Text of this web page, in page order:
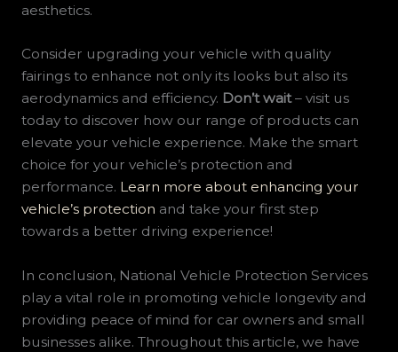
aesthetics.
Consider upgrading your vehicle with quality
fairings to enhance not only its looks but also its
aerodynamics and efficiency. Don’t wait– visit us
today to discover how our range of products can
elevate your vehicle experience. Make the smart
choice for your vehicle’s protection and
performance. Learn more about enhancing your
vehicle’s protection and take your first step
towards a better driving experience!
In conclusion, National Vehicle Protection Services
play a vital role in promoting vehicle longevity and
providing peace of mind for car owners and small
businesses alike. Throughout this article, we have